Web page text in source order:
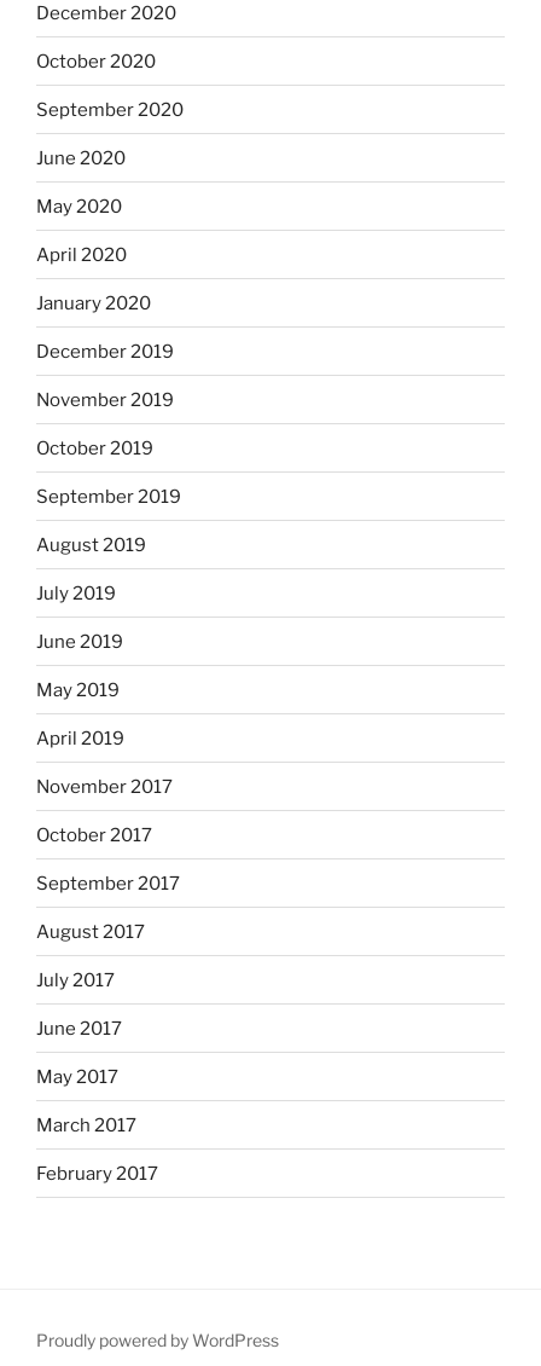
December 2020
October 2020
September 2020
June 2020
May 2020
April 2020
January 2020
December 2019
November 2019
October 2019
September 2019
August 2019
July 2019
June 2019
May 2019
April 2019
November 2017
October 2017
September 2017
August 2017
July 2017
June 2017
May 2017
March 2017
February 2017
Proudly powered by WordPress